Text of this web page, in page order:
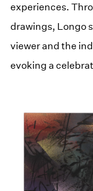
experiences.
drawings, Longo
viewer and the
evoking a